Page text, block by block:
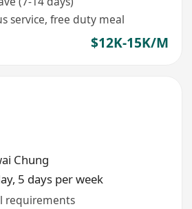
service, free duty meal
$12K-15K/M
Chung
5 days per week
requirements